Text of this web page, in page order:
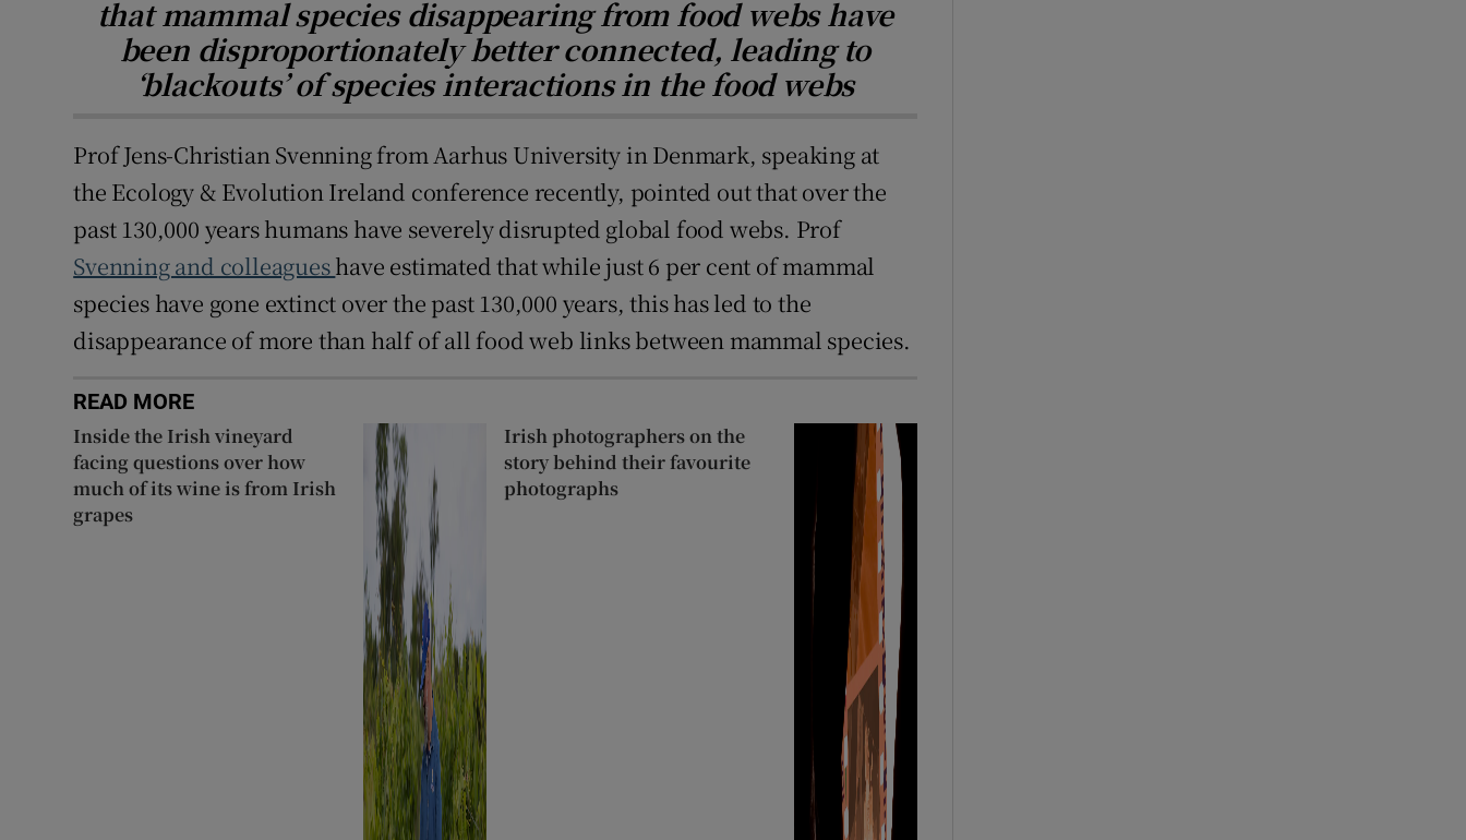
that mammal species disappearing from food webs have
been disproportionately better connected, leading to
‘blackouts’ of species interactions in the food webs
Prof Jens-Christian Svenning from Aarhus University in Denmark, speaking at
the Ecology & Evolution Ireland conference recently, pointed out that over the
past 130,000 years humans have severely disrupted global food webs. Prof
Svenning and colleagueshave estimated that while just 6 per cent of mammal
species have gone extinct over the past 130,000 years, this has led to the
disappearance of more than half of all food web links between mammal species.
READ MORE
Inside the Irish vineyard
facing questions over how
much of its wine is from Irish
grapes
Irish photographers on the
story behind their favourite
photographs